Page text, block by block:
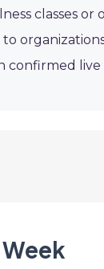
classes
confirmed